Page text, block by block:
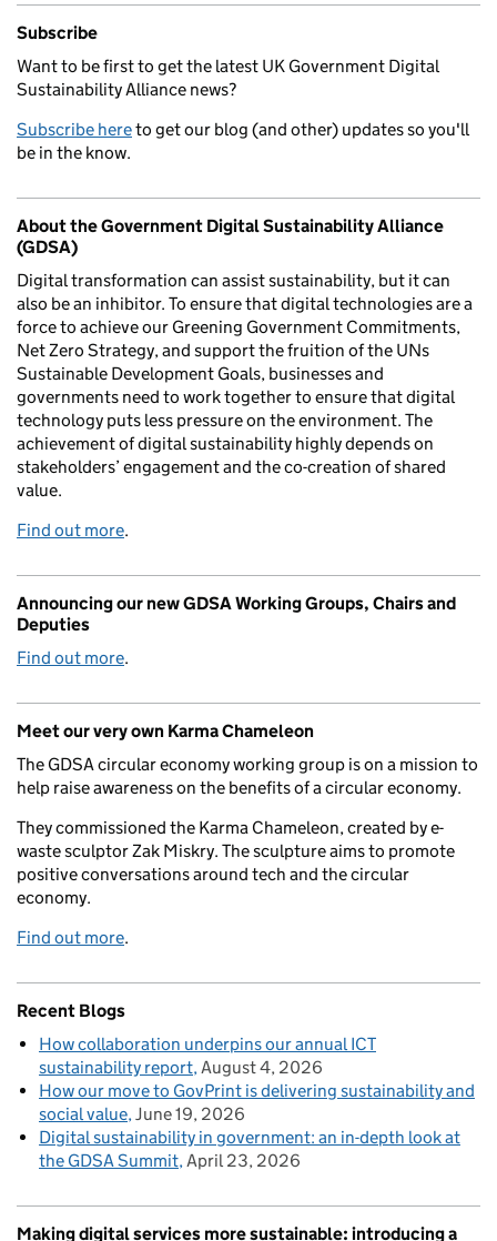
Subscribe
Want to be first to get the latest UK Government Digital
Sustainability Alliance news?
Subscribe hereto get our blog (and other) updates so you'll
be in the know.
About the Government Digital Sustainability Alliance
(GDSA)
Digital transformation can assist sustainability, but it can
also be an inhibitor. To ensure that digital technologies are a
force to achieve our Greening Government Commitments,
Net Zero Strategy, and support the fruition of the UNs
Sustainable Development Goals, businesses and
governments need to work together to ensure that digital
technology puts less pressure on the environment. The
achievement of digital sustainability highly depends on
stakeholders’ engagement and the co-creation of shared
value.
Find out more.
Announcing our new GDSA Working Groups, Chairs and
Deputies
Find out more.
Meet our very own Karma Chameleon
The GDSA circular economy working group is on a mission to
help raise awareness on the benefits of a circular economy.
They commissioned the Karma Chameleon, created by e-
waste sculptor Zak Miskry. The sculpture aims to promote
positive conversations around tech and the circular
economy.
Find out more.
Recent Blogs
How collaboration underpins our annual ICT
sustainability report August 4, 2026
How our move to GovPrint is delivering sustainability and
social value June 19, 2026
Digital sustainability in government: an in-depth look at
the GDSA Summit April 23, 2026
Making digital services more sustainable: introducing a